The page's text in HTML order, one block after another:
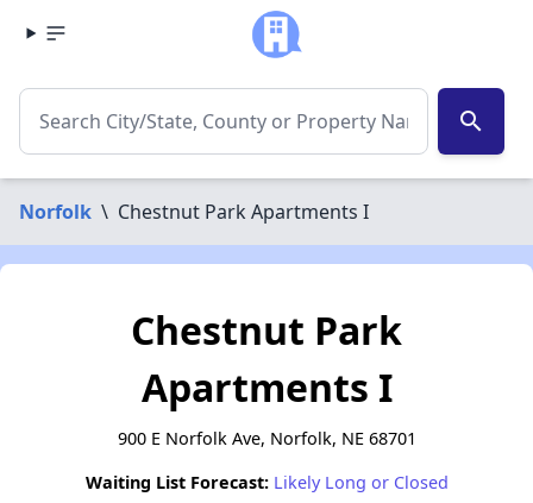
search
Norfolk \ Chestnut Park Apartments I
Chestnut Park
Apartments I
900 E Norfolk Ave, Norfolk, NE 68701
Waiting List Forecast: Likely Long or Closed